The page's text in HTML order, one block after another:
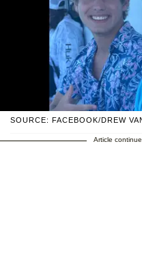
SOURCE: FACEBOOK/DREW
Article